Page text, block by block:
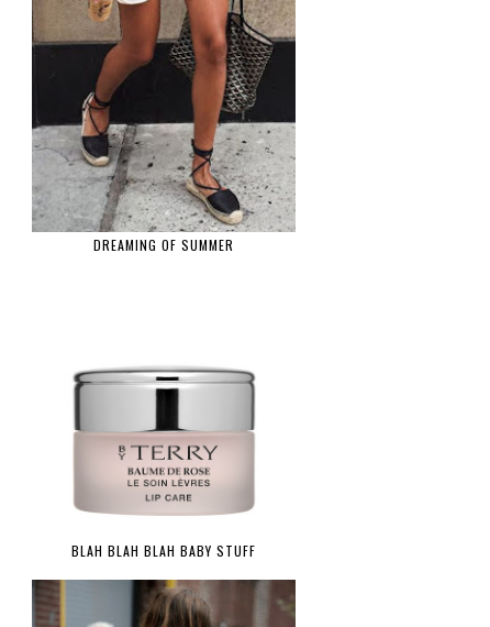
DREAMING OF SUMMER
BLAH BLAH BLAH BABY STUFF